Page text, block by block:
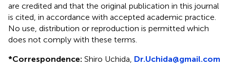
are credited and that the original publication in this journal
is cited, in accordance with accepted academic practice.
No use, distribution or reproduction is permitted which
does not comply with these terms.
*Correspondence: Shiro Uchida, Dr.Uchida@gmail.com